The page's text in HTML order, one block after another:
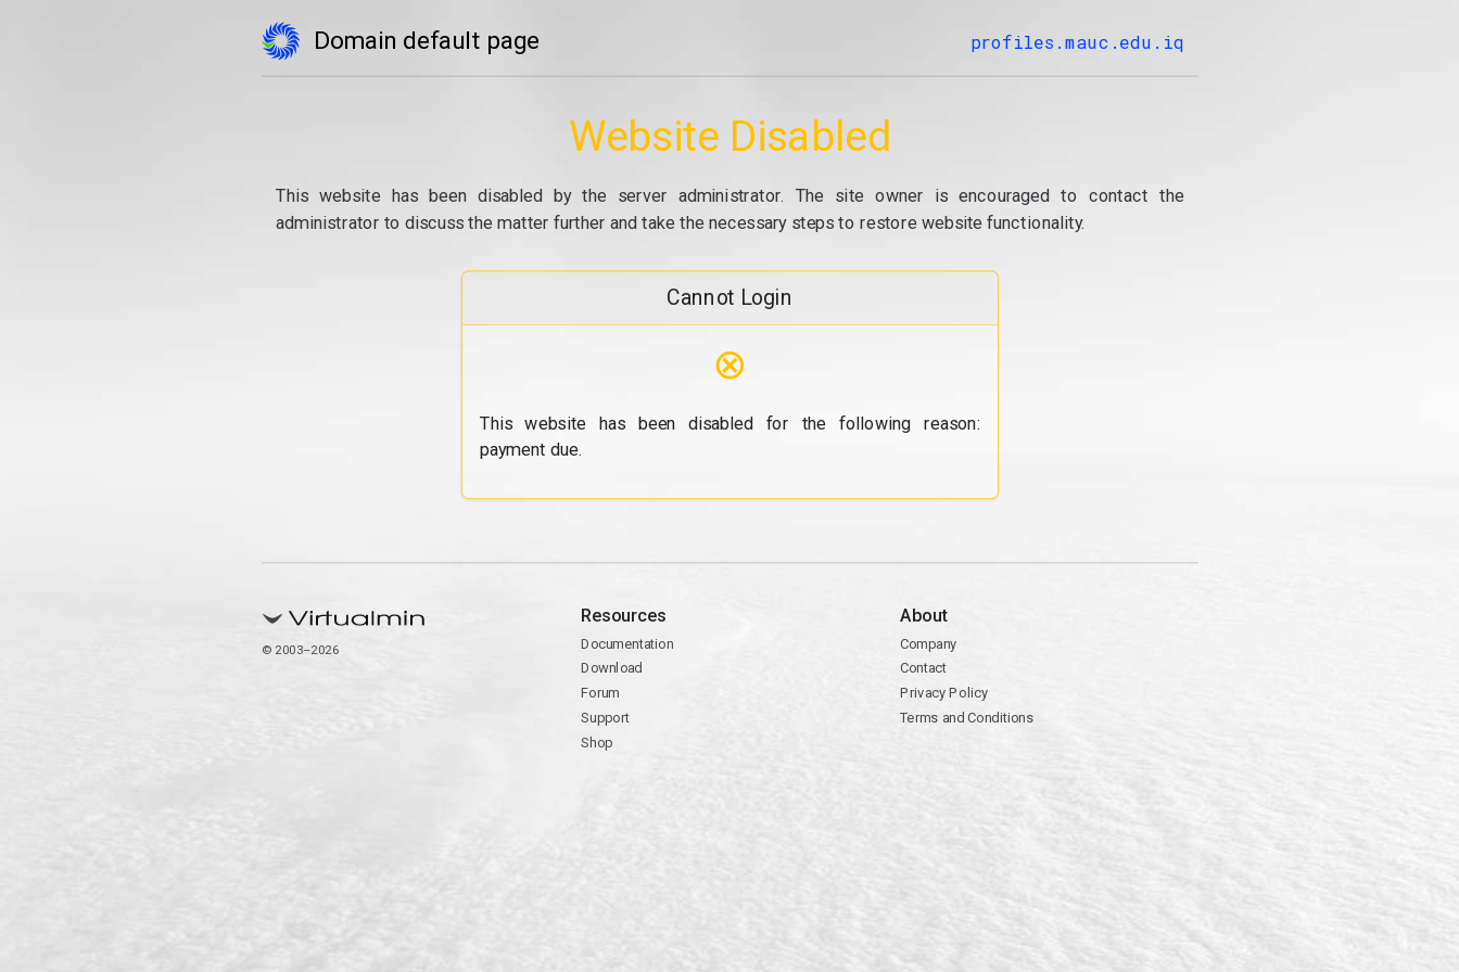
Domain default page profiles.mauc.edu.iq
Website Disabled
This website has been disabled by the server administrator. The site owner is encouraged to contact the
administrator to discuss the matter further and take the necessary steps to restore website functionality.
Cannot Login
⊗
This website has been disabled for the following reason:
payment due.
© 2003–2026
Resources
Documentation
Download
Forum
Support
Shop
About
Company
Contact
Privacy Policy
Terms and Conditions